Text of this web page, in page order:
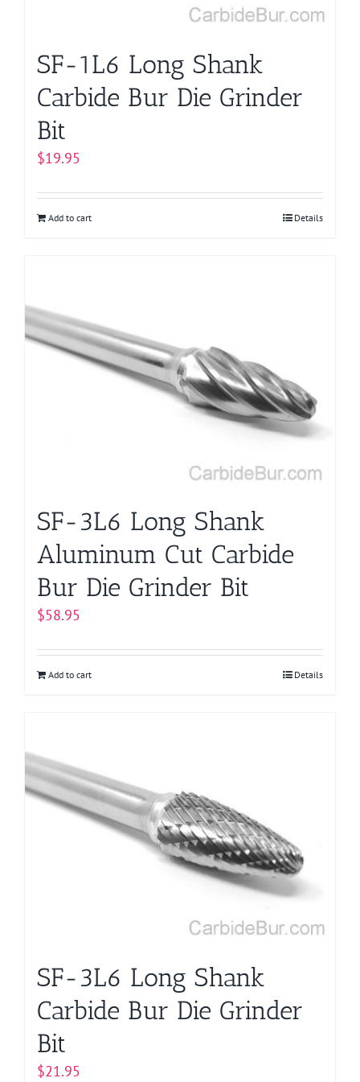
SF-1L6 Long Shank
Carbide Bur Die Grinder
Bit
$19.95
Add to cart Details
SF-3L6 Long Shank
Aluminum Cut Carbide
Bur Die Grinder Bit
$58.95
Add to cart Details
SF-3L6 Long Shank
Carbide Bur Die Grinder
Bit
$21.95